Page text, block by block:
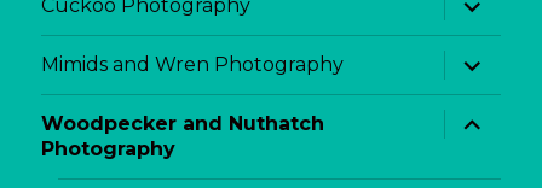
Cuckoo Photography
child
menu
Mimids and Wren Photography
expand
child
menu
Woodpecker and Nuthatch
Photography
expand
child